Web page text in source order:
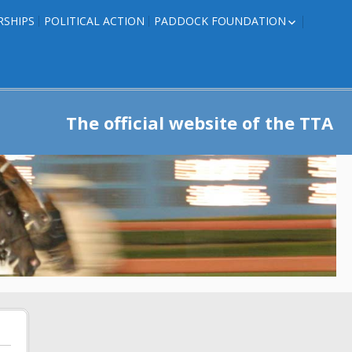
POLITICAL ACTION PADDOCK FOUNDATION
TRAINER INFO
The official website of the TTA